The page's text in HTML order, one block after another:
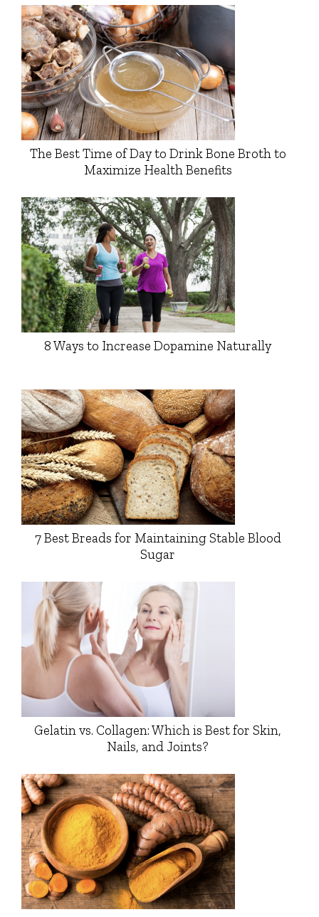
The Best Time of Day to Drink Bone Broth to
Maximize Health Benefits
8 Ways to Increase Dopamine Naturally
7 Best Breads for Maintaining Stable Blood
Sugar
Gelatin vs. Collagen: Which is Best for Skin,
Nails, and Joints?